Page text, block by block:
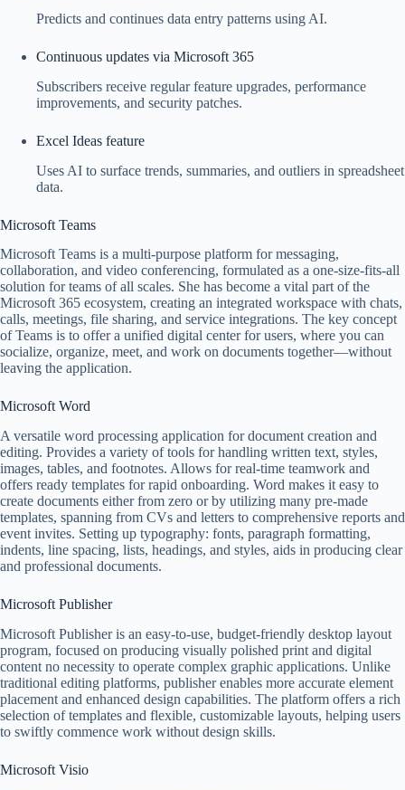
Predicts and continues data entry patterns using AI.
Continuous updates via Microsoft 365
Subscribers receive regular feature upgrades, performance
improvements, and security patches.
Excel Ideas feature
Uses AI to surface trends, summaries, and outliers in spreadsheet
data.
Microsoft Teams
Microsoft Teams is a multi-purpose platform for messaging,
collaboration, and video conferencing, formulated as a one-size-fits-all
solution for teams of all scales. She has become a vital part of the
Microsoft 365 ecosystem, creating an integrated workspace with chats,
calls, meetings, file sharing, and service integrations. The key concept
of Teams is to offer a unified digital center for users, where you can
socialize, organize, meet, and work on documents together—without
leaving the application.
Microsoft Word
A versatile word processing application for document creation and
editing. Provides a variety of tools for handling written text, styles,
images, tables, and footnotes. Allows for real-time teamwork and
offers ready templates for rapid onboarding. Word makes it easy to
create documents either from zero or by utilizing many pre-made
templates, spanning from CVs and letters to comprehensive reports and
event invites. Setting up typography: fonts, paragraph formatting,
indents, line spacing, lists, headings, and styles, aids in producing clear
and professional documents.
Microsoft Publisher
Microsoft Publisher is an easy-to-use, budget-friendly desktop layout
program, focused on producing visually polished print and digital
content no necessity to operate complex graphic applications. Unlike
traditional editing platforms, publisher enables more accurate element
placement and enhanced design capabilities. The platform offers a rich
selection of templates and flexible, customizable layouts, helping users
to swiftly commence work without design skills.
Microsoft Visio